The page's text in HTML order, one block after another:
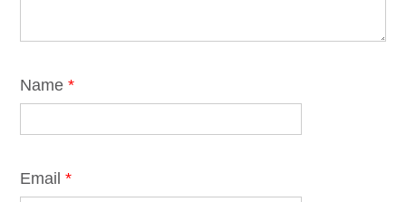
Name *
Email *